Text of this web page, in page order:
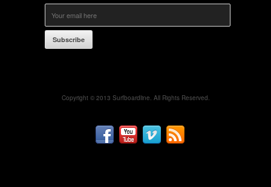
Subscribe
Copyright © 2013 Surfboardline. All Rights Reserved.